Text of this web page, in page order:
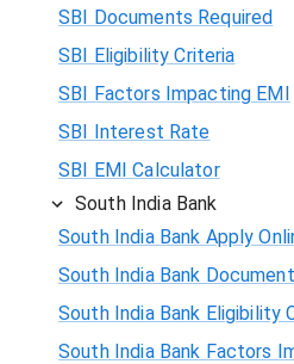
SBI Documents Required
SBI Eligibility Criteria
SBI Factors Impacting EMI
SBI Interest Rate
SBI EMI Calculator
South India Bank
South India Bank Apply
South India Bank
South India Bank Eligibility
South India Bank Factors